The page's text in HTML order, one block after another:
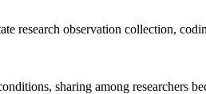
research observation collection,
sharing among researchers